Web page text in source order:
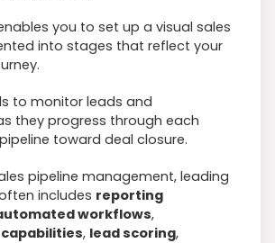
you to set up a visual sales
into stages that reflect your
to monitor leads and
they progress through each
toward deal closure.
pipeline management, leading
includes reporting
workflows,
, lead scoring,